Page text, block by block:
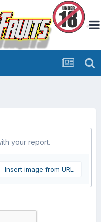
your report.
Insert image from URL